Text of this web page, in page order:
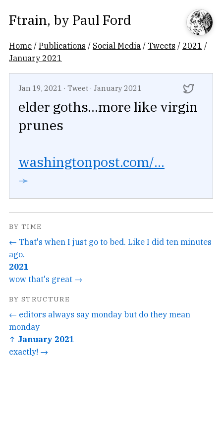
Ftrain, by Paul Ford
Home /Publications / Social Media / Tweets / 2021 /
January 2021
Jan 19, 2021 · Tweet · January 2021
elder goths...more like virgin
prunes
washingtonpost.com/...
➛
BY TIME
← That's when I just go to bed. Like I did ten minutes
ago.
2021
wow that's great →
BY STRUCTURE
← editors always say monday but do they mean
monday
↑ January 2021
exactly! →